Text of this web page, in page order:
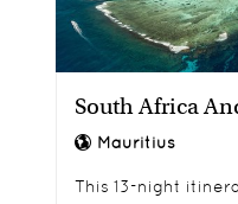
South Africa
Mauritius
This 13-night